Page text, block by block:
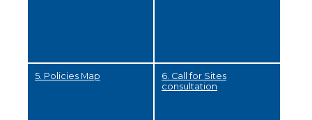
5. Policies Map
6. Call for Sites
consultation